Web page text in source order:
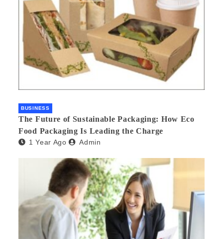
BUSINESS
The Future of Sustainable Packaging: How Eco
Food Packaging Is Leading the Charge
1 Year Ago Admin